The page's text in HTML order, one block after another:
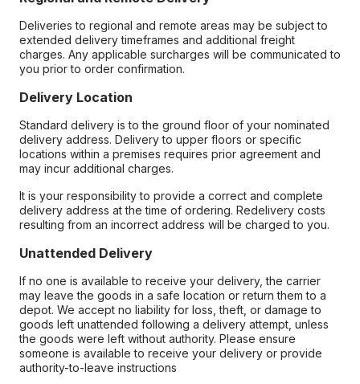
Deliveries to regional and remote areas may be subject to
extended delivery timeframes and additional freight
charges. Any applicable surcharges will be communicated to
you prior to order confirmation.
Delivery Location
Standard delivery is to the ground floor of your nominated
delivery address. Delivery to upper floors or specific
locations within a premises requires prior agreement and
may incur additional charges.
It is your responsibility to provide a correct and complete
delivery address at the time of ordering. Redelivery costs
resulting from an incorrect address will be charged to you.
Unattended Delivery
If no one is available to receive your delivery, the carrier
may leave the goods in a safe location or return them to a
depot. We accept no liability for loss, theft, or damage to
goods left unattended following a delivery attempt, unless
the goods were left without authority. Please ensure
someone is available to receive your delivery or provide
authority-to-leave instructions